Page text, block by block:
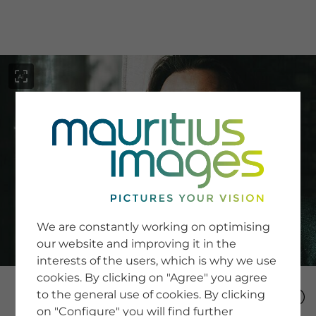
SERVICE
Newsletter SignUp
Tips & Tricks
Buying images
Blog
COMPANY
We are constantly working on optimising
our website and improving it in the
interests of the users, which is why we use
cookies. By clicking on "Agree" you agree
to the general use of cookies. By clicking
on "Configure" you will find further